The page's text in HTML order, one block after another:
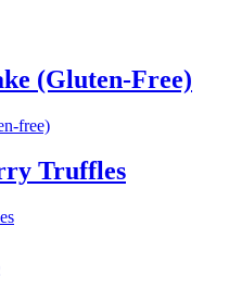
(Gluten-Free)
Truffles